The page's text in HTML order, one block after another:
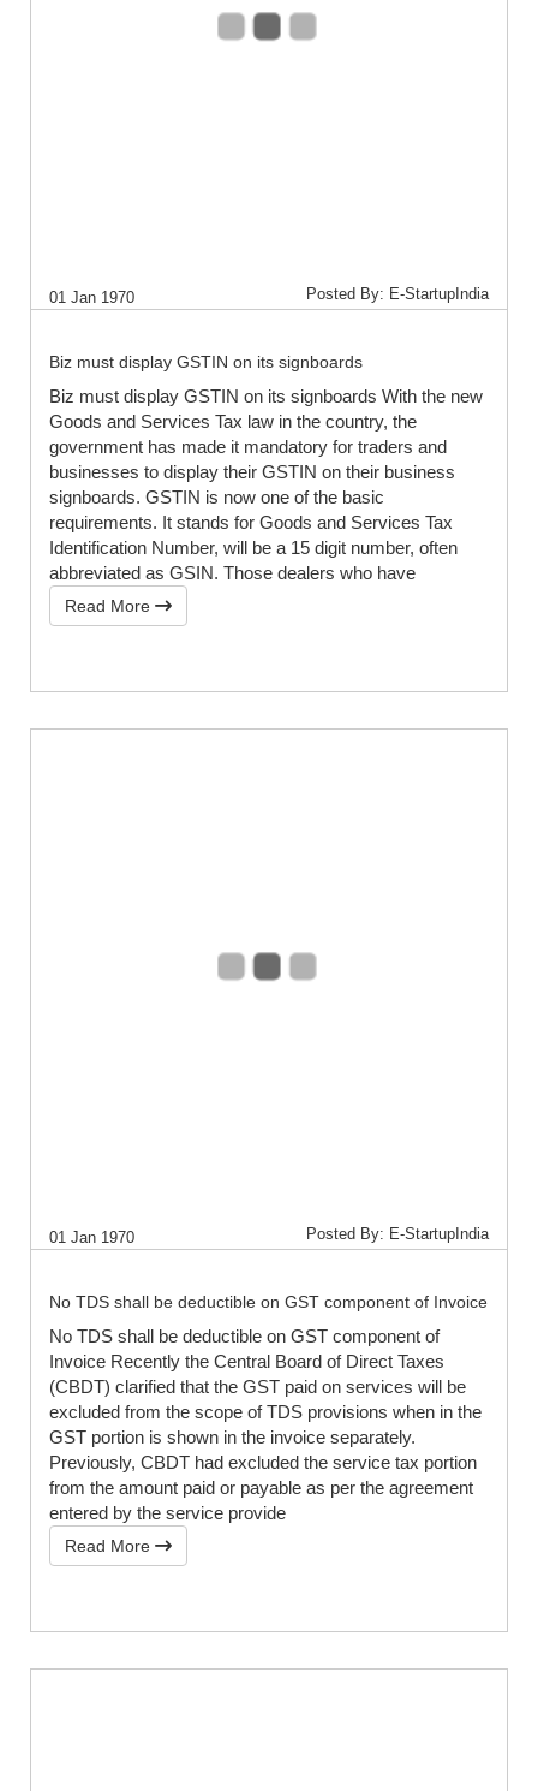
01 Jan 1970 Posted By: E-StartupIndia
Biz must display GSTIN on its signboards
Biz must display GSTIN on its signboards With the new
Goods and Services Tax law in the country, the
government has made it mandatory for traders and
businesses to display their GSTIN on their business
signboards. GSTIN is now one of the basic
requirements. It stands for Goods and Services Tax
Identification Number, will be a 15 digit number, often
abbreviated as GSIN. Those dealers who have
Read More
01 Jan 1970 Posted By: E-StartupIndia
No TDS shall be deductible on GST component of Invoice
No TDS shall be deductible on GST component of
Invoice Recently the Central Board of Direct Taxes
(CBDT) clarified that the GST paid on services will be
excluded from the scope of TDS provisions when in the
GST portion is shown in the invoice separately.
Previously, CBDT had excluded the service tax portion
from the amount paid or payable as per the agreement
entered by the service provide
Read More